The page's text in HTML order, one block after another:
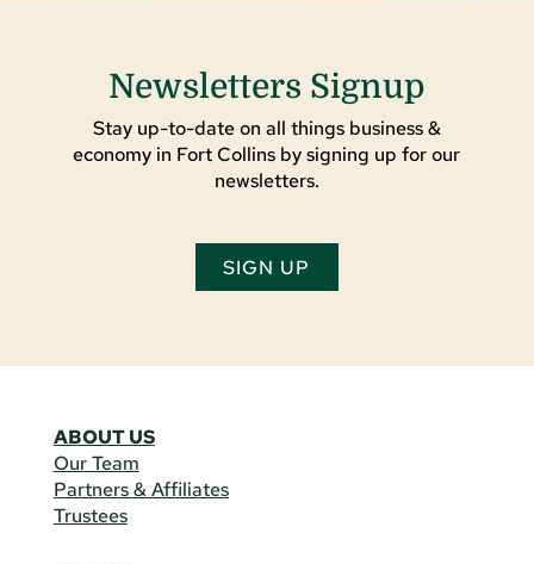
Newsletters Signup
Stay up-to-date on all things business &
economy in Fort Collins by signing up for our
newsletters.
SIGN UP
ABOUT US
Our Team
Partners & Affiliates
Trustees